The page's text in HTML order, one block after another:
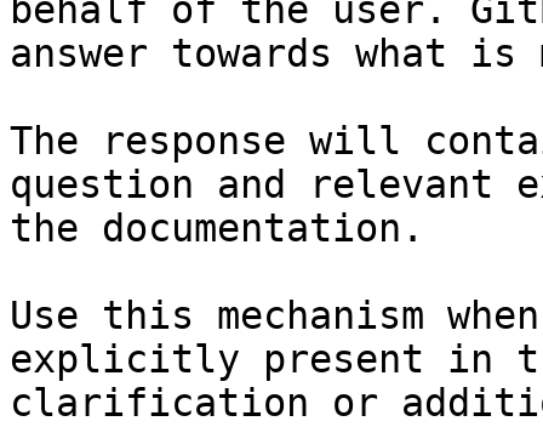
behalf of the user.
answer towards what
The response will
question and relevant
the documentation.
Use this mechanism
explicitly present in
clarification or